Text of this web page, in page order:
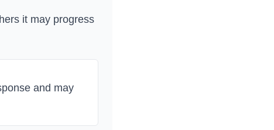
it may progress
and may